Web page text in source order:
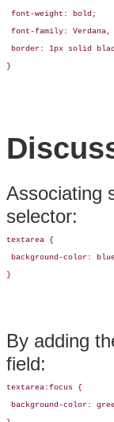
font-weight: bold;
font-family:
border: 1px solid
}
Associating
selector:
textarea {
background-color:
}
By adding
field:
textarea:focus {
background-color: